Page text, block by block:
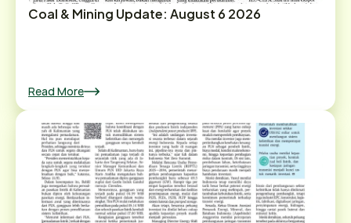
Coal & Mining Update: August 6 2026
Read More